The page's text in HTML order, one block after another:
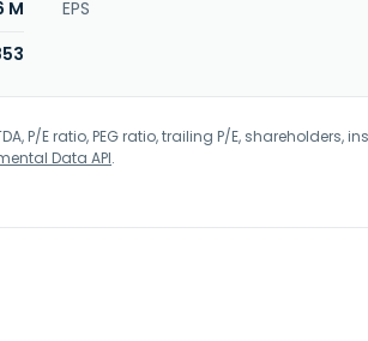
M EPS
P/E ratio, PEG ratio, trailing P/E, shareholders,
Data API.